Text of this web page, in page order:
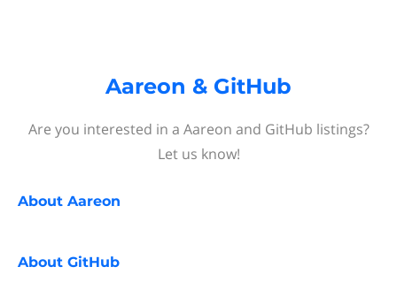
Aareon & GitHub
Are you interested in a Aareon and GitHub listings?
Let us know!
About Aareon
About GitHub